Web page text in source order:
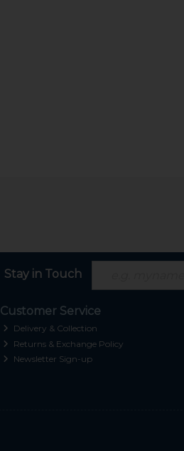
Stay in Touch
Customer Service
Delivery & Collection
Returns & Exchange Policy
Newsletter Sign-up